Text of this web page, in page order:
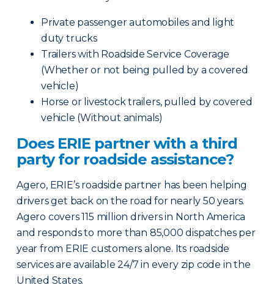
Private passenger automobiles and light
duty trucks
Trailers with Roadside Service Coverage
(Whether or not being pulled by a covered
vehicle)
Horse or livestock trailers, pulled by covered
vehicle (Without animals)
Does ERIE partner with a third
party for roadside assistance?
Agero, ERIE’s roadside partner has been helping
drivers get back on the road for nearly 50 years.
Agero covers 115 million drivers in North America
and responds to more than 85,000 dispatches per
year from ERIE customers alone. Its roadside
services are available 24/7 in every zip code in the
United States.